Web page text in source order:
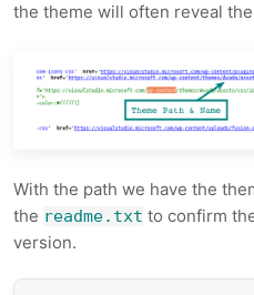
the theme will often reveal
With the path we have the
the readme.txt to confirm
version.